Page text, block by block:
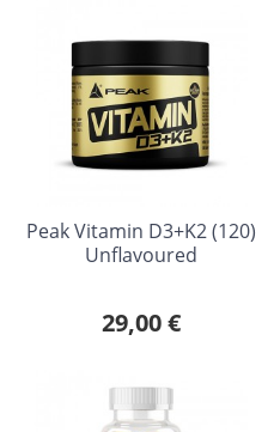
Peak Vitamin D3+K2 (120)
Unflavoured
29,00 €